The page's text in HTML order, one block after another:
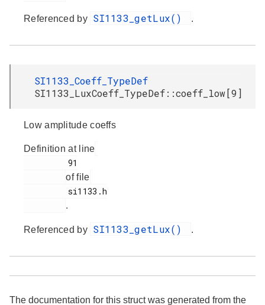
Referenced by SI1133_getLux() .
SI1133_Coeff_TypeDef
SI1133_LuxCoeff_TypeDef::coeff_low[9]
Low amplitude coeffs
Definition at line
of file
.
Referenced by SI1133_getLux() .
The documentation for this struct was generated from the